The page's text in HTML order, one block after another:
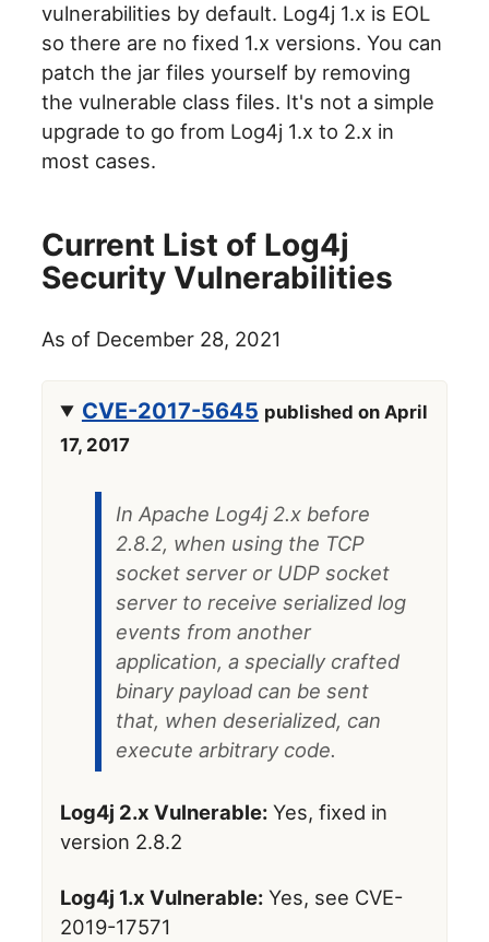
vulnerabilities by default. Log4j 1.x is EOL
so there are no fixed 1.x versions. You can
patch the jar files yourself by removing
the vulnerable class files. It's not a simple
upgrade to go from Log4j 1.x to 2.x in
most cases.
Current List of Log4j
Security Vulnerabilities
As of December 28, 2021
CVE-2017-5645 published on April
17, 2017
In Apache Log4j 2.x before
2.8.2, when using the TCP
socket server or UDP socket
server to receive serialized log
events from another
application, a specially crafted
binary payload can be sent
that, when deserialized, can
execute arbitrary code.
Log4j 2.x Vulnerable: Yes, fixed in
version 2.8.2
Log4j 1.x Vulnerable: Yes, see CVE-
2019-17571